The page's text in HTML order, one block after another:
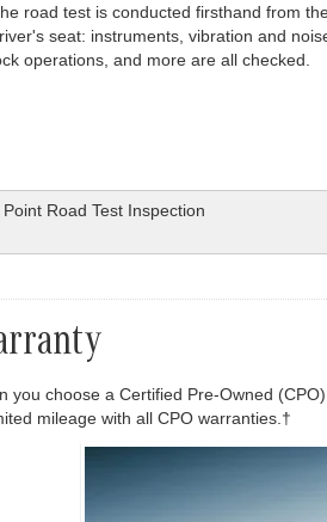
road test is conducted firsthand from
seat: instruments, vibration and
operations, and more are all checked.
Point Road Test Inspection
you choose a Certified Pre-Owned
mileage with all CPO warranties.†